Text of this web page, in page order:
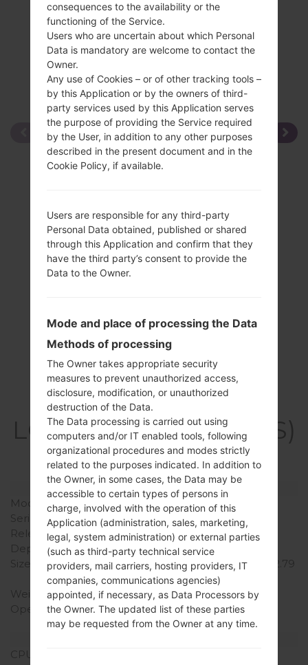
Specification
LGK200DS(LGK200DS)
akaLG X Style Dual
Model and Features
Model
LGK200DS
Series
LG X Style Dual
Release Date
May, 2016
Depth
6.9 mm (0.27 in)
Size (width x height)
144.8 x 71.4 mm (5,66 x 2.79
in)
Weight
121 g (4.27 oz)
Operating System
Android 6.0.1
(Marshmallow)
CPU
consequences to the availability or the
functioning of the Service.
Users who are uncertain about which Personal
Data is mandatory are welcome to contact the
Owner.
Any use of Cookies – or of other tracking tools –
by this Application or by the owners of third-
party services used by this Application serves
the purpose of providing the Service required
by the User, in addition to any other purposes
described in the present document and in the
Cookie Policy, if available.
Users are responsible for any third-party
Personal Data obtained, published or shared
through this Application and confirm that they
have the third party’s consent to provide the
Data to the Owner.
Mode and place of processing the Data
Methods of processing
The Owner takes appropriate security
measures to prevent unauthorized access,
disclosure, modification, or unauthorized
destruction of the Data.
The Data processing is carried out using
computers and/or IT enabled tools, following
organizational procedures and modes strictly
related to the purposes indicated. In addition to
the Owner, in some cases, the Data may be
accessible to certain types of persons in
charge, involved with the operation of this
Application (administration, sales, marketing,
legal, system administration) or external parties
(such as third-party technical service
providers, mail carriers, hosting providers, IT
companies, communications agencies)
appointed, if necessary, as Data Processors by
the Owner. The updated list of these parties
may be requested from the Owner at any time.